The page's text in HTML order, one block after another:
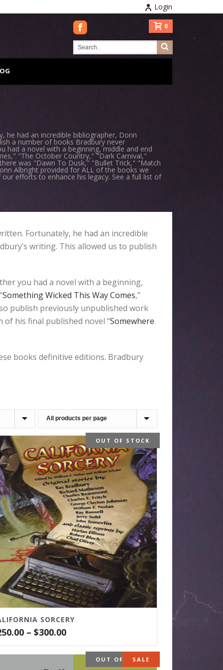
Login
0
he had an incredible bibliographer, Donn
a number of books Bradbury never
had a novel with a beginning, middle and end
"The October Country," "Dark Carnival,"
was "Dawn To Dusk," "Bullet Trick," "Match
Albright provided for ALL of the books we
efforts to enhance his legacy. See a full list of
Fortunately, he had an incredible
writing. This allowed us to publish
you had a novel with a beginning,
Something Wicked This Way Comes,”
publish previously unpublished work
of his final published novel “Somewhere
books definitive editions. Bradbury
OUT OF STOCK
SORCERY
– $300.00Price
range:
$250.00
through
OUT OF STOCK
SALE